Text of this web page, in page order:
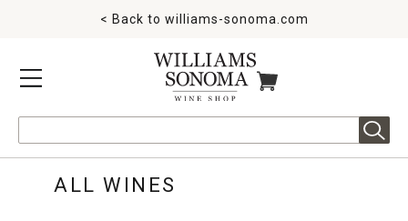
MENU
< Back to williams-sonoma.com
ITEMS IN CART
ALL WINES